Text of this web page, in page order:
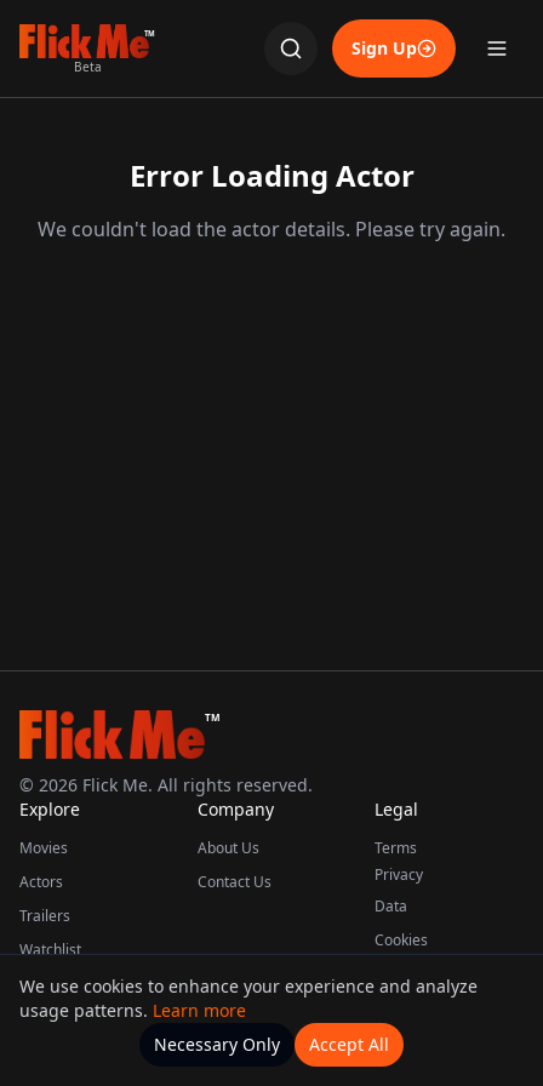
TM
Beta
Sign Up
Error Loading Actor
We couldn't load the actor details. Please try again.
TM
© 2026 Flick Me. All rights reserved.
Explore
Movies
Actors
Trailers
Watchlist
Company
About Us
Contact Us
Legal
Terms
Privacy
Data
Cookies
This product uses the TMDB API but is not endorsed or certified by TMDB.
Movies Home Actors
We use cookies to enhance your experience and analyze
usage patterns. Learn more
Necessary Only
Accept All